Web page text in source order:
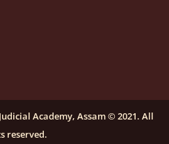
Equipments.
on a purely contractual
Empowerment" at NLUJA,
Academy, Assam © 2021. All
reserved.